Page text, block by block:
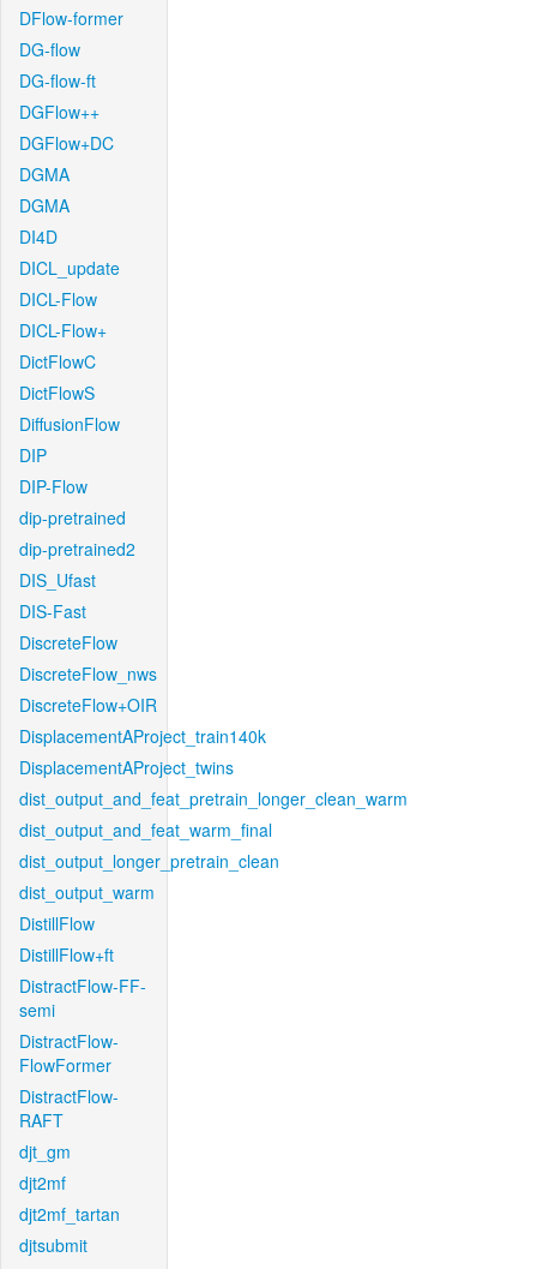
DFlow-former
DG-flow
DG-flow-ft
DGFlow++
DGFlow+DC
DGMA
DGMA
DI4D
DICL_update
DICL-Flow
DICL-Flow+
DictFlowC
DictFlowS
DiffusionFlow
DIP
DIP-Flow
dip-pretrained
dip-pretrained2
DIS_Ufast
DIS-Fast
DiscreteFlow
DiscreteFlow_nws
DiscreteFlow+OIR
DisplacementAProject_train140k
DisplacementAProject_twins
dist_output_and_feat_pretrain_longer_clean_warm
dist_output_and_feat_warm_final
dist_output_longer_pretrain_clean
dist_output_warm
DistillFlow
DistillFlow+ft
DistractFlow-FF-
semi
DistractFlow-
FlowFormer
DistractFlow-
RAFT
djt_gm
djt2mf
djt2mf_tartan
djtsubmit